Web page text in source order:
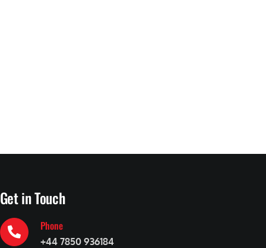
Get in Touch
Phone
+44 7850 936184